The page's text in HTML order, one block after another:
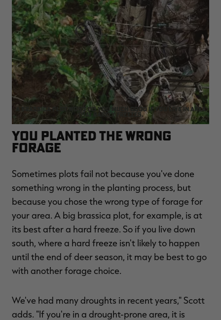
A brassica plot won't do you much good if you live in area
that rarely freezes.
You Planted the Wrong
Forage
Sometimes plots fail not because you've done
something wrong in the planting process, but
because you chose the wrong type of forage for
your area. A big brassica plot, for example, is at
its best after a hard freeze. So if you live down
south, where a hard freeze isn't likely to happen
until the end of deer season, it may be best to go
with another forage choice.
We've had many droughts in recent years," Scott
adds. "If you're in a drought-prone area, it is